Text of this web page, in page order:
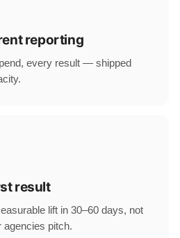
reporting
every result — shipped
result
lift in 30–60 days, not
agencies pitch.